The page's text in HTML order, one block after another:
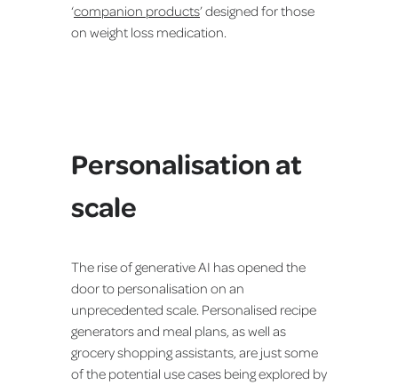
‘companion products’ designed for those
on weight loss medication.
Personalisation at
scale
The rise of generative AI has opened the
door to personalisation on an
unprecedented scale. Personalised recipe
generators and meal plans, as well as
grocery shopping assistants, are just some
of the potential use cases being explored by